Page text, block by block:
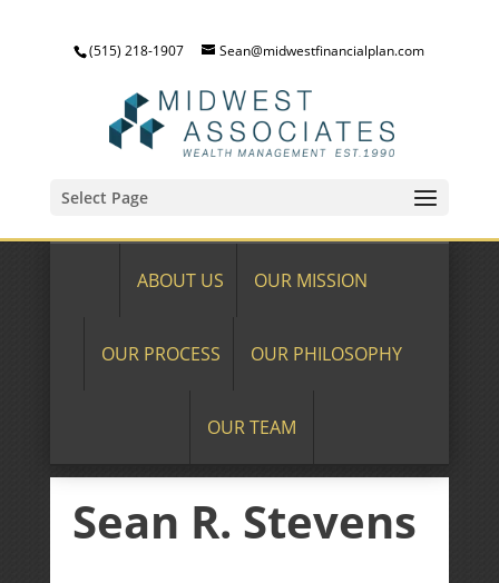
(515) 218-1907 Sean@midwestfinancialplan.com
Select Page
ABOUT US OUR MISSION
OUR PROCESS OUR PHILOSOPHY
OUR TEAM
Sean R. Stevens